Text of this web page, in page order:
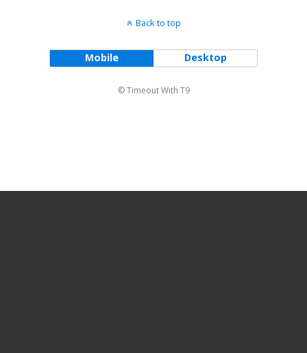
Back to top
Mobile Desktop
© Timeout With T9